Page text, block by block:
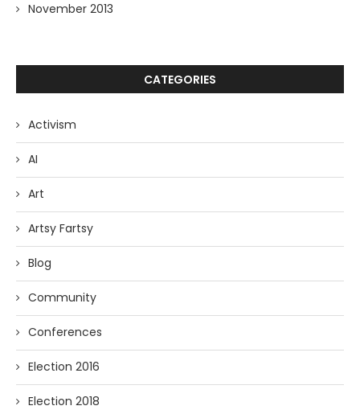
November 2013
CATEGORIES
Activism
AI
Art
Artsy Fartsy
Blog
Community
Conferences
Election 2016
Election 2018